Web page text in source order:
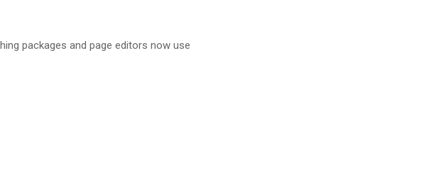
packages and page editors now use